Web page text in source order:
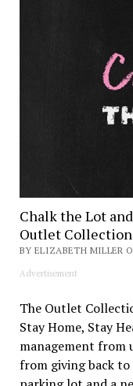
Chalk the Lot
Outlet Collection
BY ELIZABETH MILLER
Advertisement
The Outlet
Stay Home, Stay
management from
from giving back